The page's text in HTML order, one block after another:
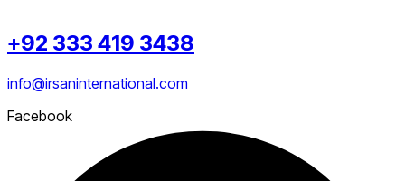
+92 333 419 3438
info@irsaninternational.com
Facebook